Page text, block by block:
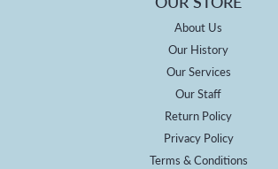
About Us
Our History
Our Services
Our Staff
Return Policy
Privacy Policy
Terms & Conditions